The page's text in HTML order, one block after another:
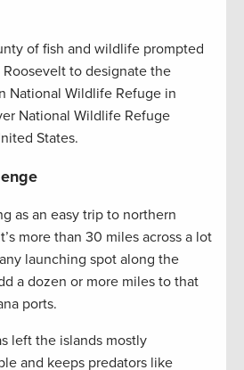
of fish and wildlife prompted
to designate the
National Wildlife Refuge in
National Wildlife Refuge
States.
as an easy trip to northern
more than 30 miles across a lot
launching spot along the
a dozen or more miles to that
ports.
left the islands mostly
and keeps predators like